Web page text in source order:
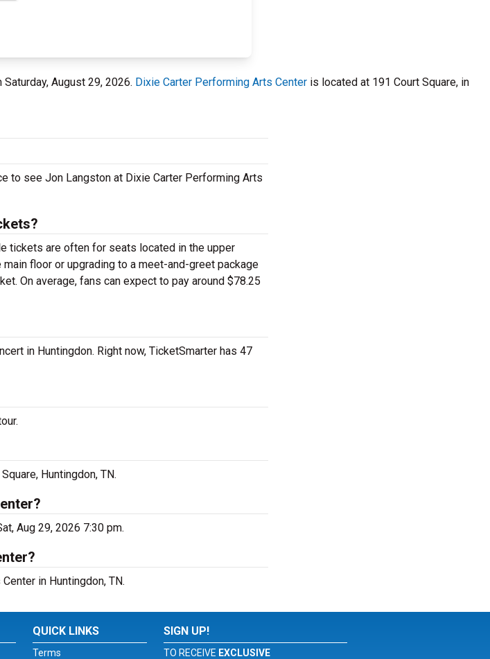
August 29, 2026. Dixie Carter Performing Arts Center is located at 191 Court Square, in
to see Jon Langston at Dixie Carter Performing Arts
tickets are often for seats located in the upper
floor or upgrading to a meet-and-greet package
On average, fans can expect to pay around $78.25
in Huntingdon. Right now, TicketSmarter has 47
Huntingdon, TN.
Aug 29, 2026 7:30 pm.
in Huntingdon, TN.
QUICK LINKS
Terms
SIGN UP!
TO RECEIVE EXCLUSIVE